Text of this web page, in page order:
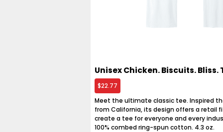
Unisex Chicken. Biscuits. Bliss.
$22.77
Meet the ultimate classic tee. Inspired
from California, its design offers a retail
create a tee for everyone and every
100% combed ring-spun cotton. 4.3 oz.